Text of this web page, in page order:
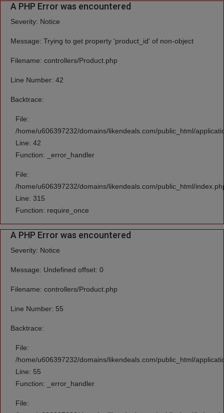
A PHP Error was encountered
Severity: Notice
Message: Trying to get property 'product_id' of non-object
Filename: controllers/Product.php
Line Number: 42
Backtrace:
File:
/home/u606397232/domains/likendeals.com/public_html/
Line: 42
Function: _error_handler
File:
/home/u606397232/domains/likendeals.com/public_html/
Line: 315
Function: require_once
A PHP Error was encountered
Severity: Notice
Message: Undefined offset: 0
Filename: controllers/Product.php
Line Number: 55
Backtrace:
File:
/home/u606397232/domains/likendeals.com/public_html/
Line: 55
Function: _error_handler
File: